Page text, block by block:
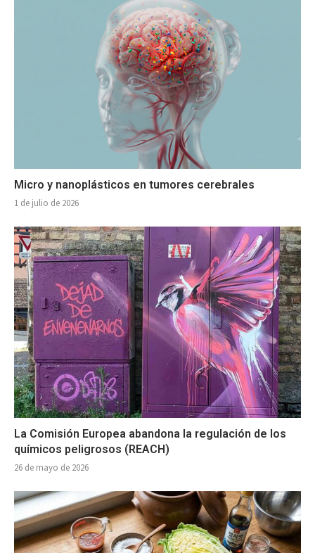
Micro y nanoplásticos en tumores cerebrales
1 de julio de 2026
La Comisión Europea abandona la regulación de los
químicos peligrosos (REACH)
26 de mayo de 2026